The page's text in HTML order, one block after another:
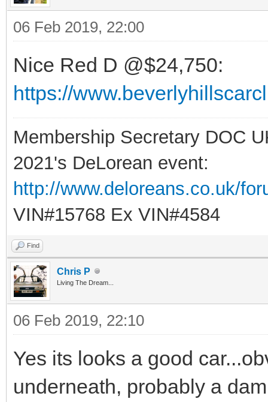
06 Feb 2019, 22:00
Nice Red D @$24,750:
https://
Membership Secretary DOC
2021's DeLorean event:
http://www.deloreans.co.uk/
VIN#15768 Ex VIN#4584
Find
Chris P
Living The Dream...
06 Feb 2019, 22:10
Yes its looks a good
underneath, probably a